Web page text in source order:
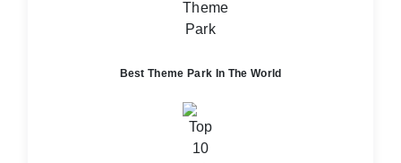
Best Theme Park In The World